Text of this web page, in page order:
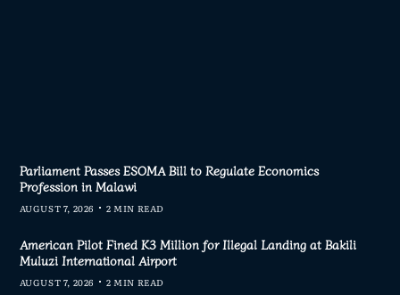
Parliament Passes ESOMA Bill to Regulate Economics
Profession in Malawi
AUGUST 7, 2026 2 MIN READ
American Pilot Fined K3 Million for Illegal Landing at Bakili
Muluzi International Airport
AUGUST 7, 2026 2 MIN READ